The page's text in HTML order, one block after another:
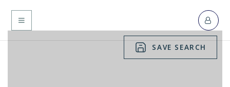
MENU
SAVE SEARCH